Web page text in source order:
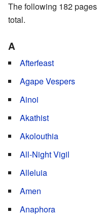
The following 182
total.
A
Afterfeast
Agape Vespers
Ainoi
Akathist
Akolouthia
All-Night Vigil
Alleluia
Amen
Anaphora